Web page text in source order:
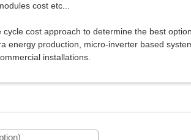
cost etc...
cost approach to determine the best
energy production, micro-inverter based
installations.